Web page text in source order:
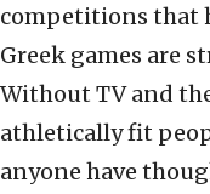
competitions that
Greek games are
Without TV and
athletically fit
anyone have